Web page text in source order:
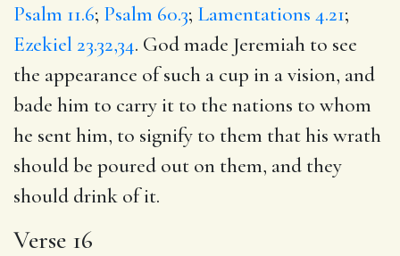
Psalm 11.6; Psalm 60.3; Lamentations 4.21;
Ezekiel 23.32,34. God made Jeremiah to see
the appearance of such a cup in a vision, and
bade him to carry it to the nations to whom
he sent him, to signify to them that his wrath
should be poured out on them, and they
should drink of it.
Verse 16